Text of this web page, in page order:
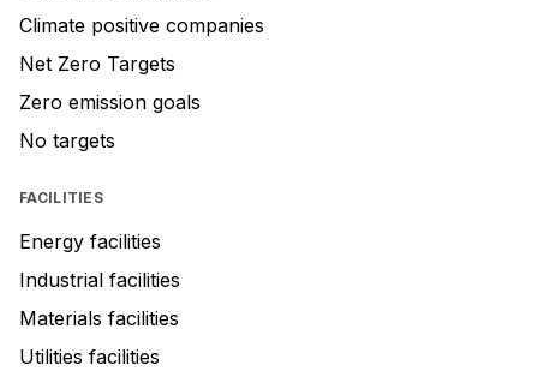
Climate positive companies
Net Zero Targets
Zero emission goals
No targets
FACILITIES
Energy facilities
Industrial facilities
Materials facilities
Utilities facilities